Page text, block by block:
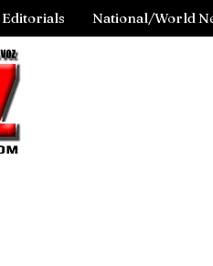
Editorials National/World